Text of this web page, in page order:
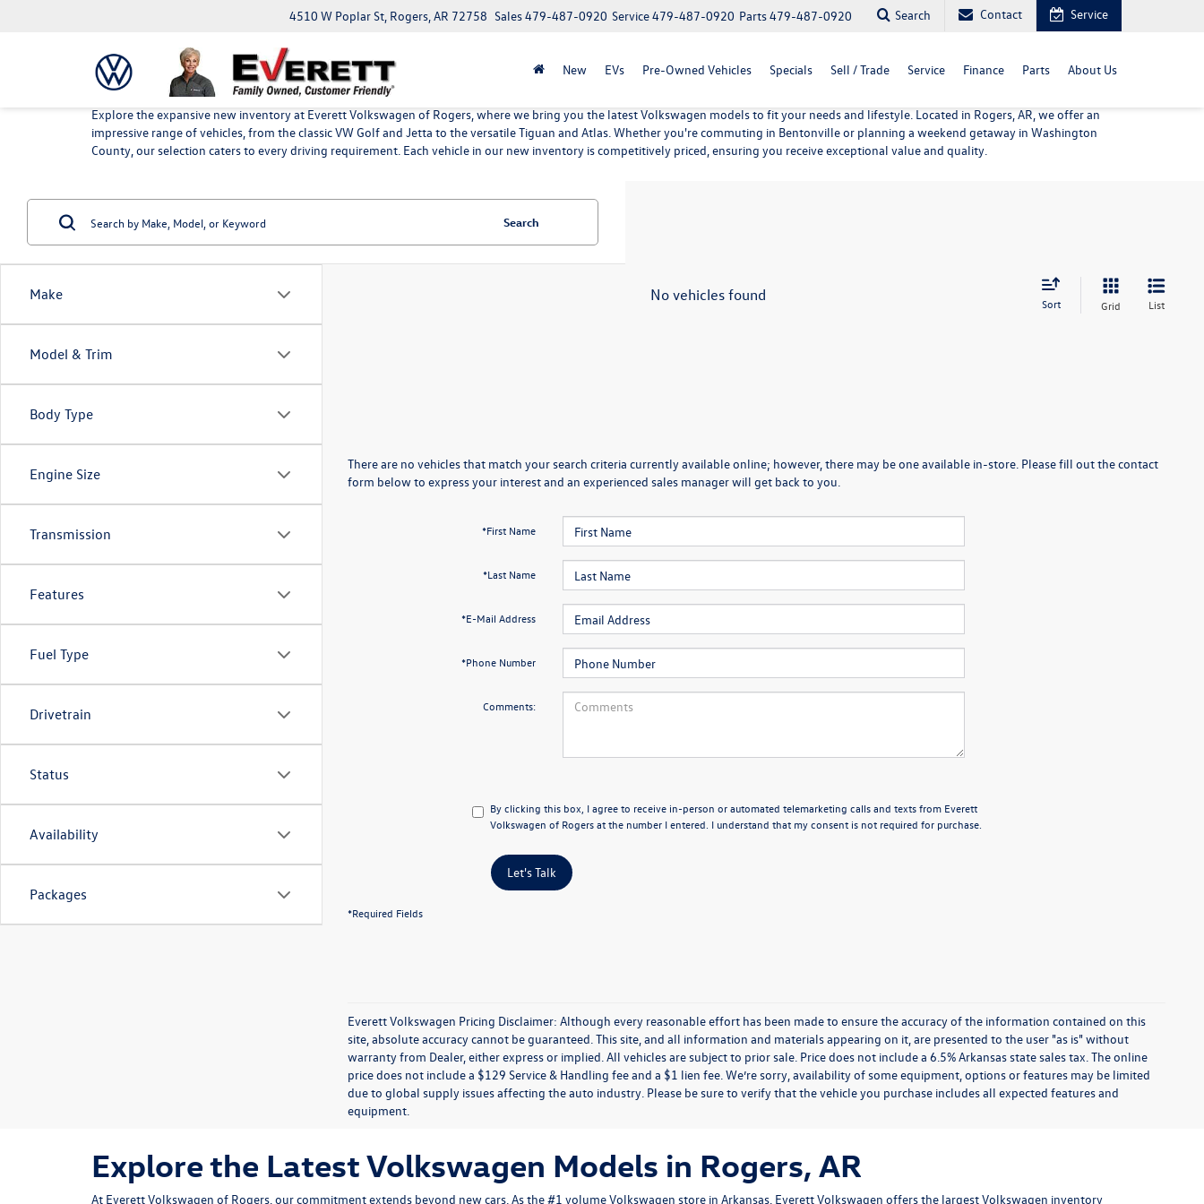
4510 W Poplar St, Rogers, AR 72758 Parts479-487-0920
Service479-487-0920
Sales479-487-0920 Search Contact Service
New EVs Pre-Owned Vehicles Specials Sell / Trade Service Finance Parts About Us
Explore the expansive new inventory at Everett Volkswagen of Rogers, where we bring you the latest Volkswagen models to fit your needs and lifestyle. Located in Rogers, AR, we offer an
impressive range of vehicles, from the classic VW Golf and Jetta to the versatile Tiguan and Atlas. Whether you're commuting in Bentonville or planning a weekend getaway in Washington
County, our selection caters to every driving requirement. Each vehicle in our new inventory is competitively priced, ensuring you receive exceptional value and quality.
Make
Model & Trim
Body Type
Engine Size
Transmission
Features
Fuel Type
Drivetrain
Status
Availability
Packages
Search
No vehicles found Sort Grid List
There are no vehicles that match your search criteria currently available online; however, there may be one available in-store. Please fill out the contact
form below to express your interest and an experienced sales manager will get back to you.
*First Name
*Last Name
*E-Mail Address
*Phone Number
Comments:
By clicking this box, I agree to receive in-person or automated telemarketing calls and texts from Everett
Volkswagen of Rogers at the number I entered. I understand that my consent is not required for purchase.
Let's Talk
*Required Fields
Everett Volkswagen Pricing Disclaimer: Although every reasonable effort has been made to ensure the accuracy of the information contained on this
site, absolute accuracy cannot be guaranteed. This site, and all information and materials appearing on it, are presented to the user "as is" without
warranty from Dealer, either express or implied. All vehicles are subject to prior sale. Price does not include a 6.5% Arkansas state sales tax. The online
price does not include a $129 Service & Handling fee and a $1 lien fee. We’re sorry, availability of some equipment, options or features may be limited
due to global supply issues affecting the auto industry. Please be sure to verify that the vehicle you purchase includes all expected features and
equipment.
Explore the Latest Volkswagen Models in Rogers, AR
At Everett Volkswagen of Rogers, our commitment extends beyond new cars. As the #1 volume Volkswagen store in Arkansas, Everett Volkswagen offers the largest Volkswagen inventory